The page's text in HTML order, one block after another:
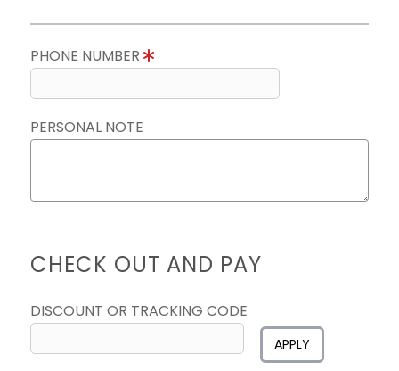
PHONE NUMBER
PERSONAL NOTE
CHECK OUT AND PAY
DISCOUNT OR TRACKING CODE
APPLY